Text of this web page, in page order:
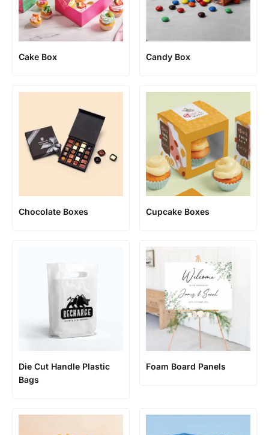
Cake Box Candy Box
Chocolate Boxes Cupcake Boxes
Die Cut Handle Plastic
Bags
Foam Board Panels